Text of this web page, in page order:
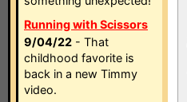
Running with Scissors
9/04/22 - That
childhood favorite is
back in a new Timmy
video.